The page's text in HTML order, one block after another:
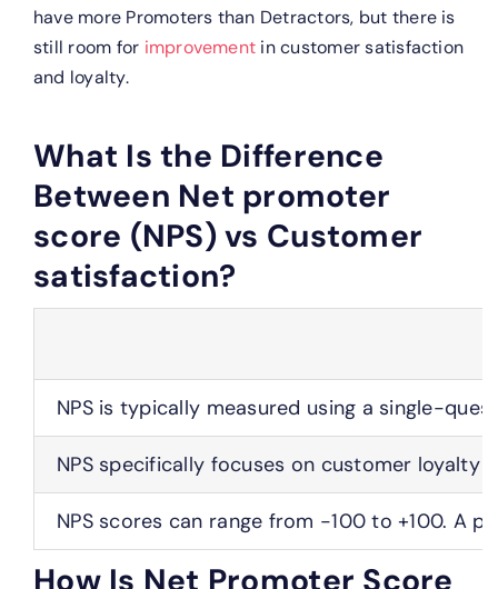
have more Promoters than Detractors, but there is
still room for improvement in customer satisfaction
and loyalty.
What Is the Difference
Between Net promoter
score (NPS) vs Customer
satisfaction?
NPS is typically measured using a single-
NPS specifically focuses on customer
NPS scores can range from -100 to +100. A
How Is Net Promoter Score